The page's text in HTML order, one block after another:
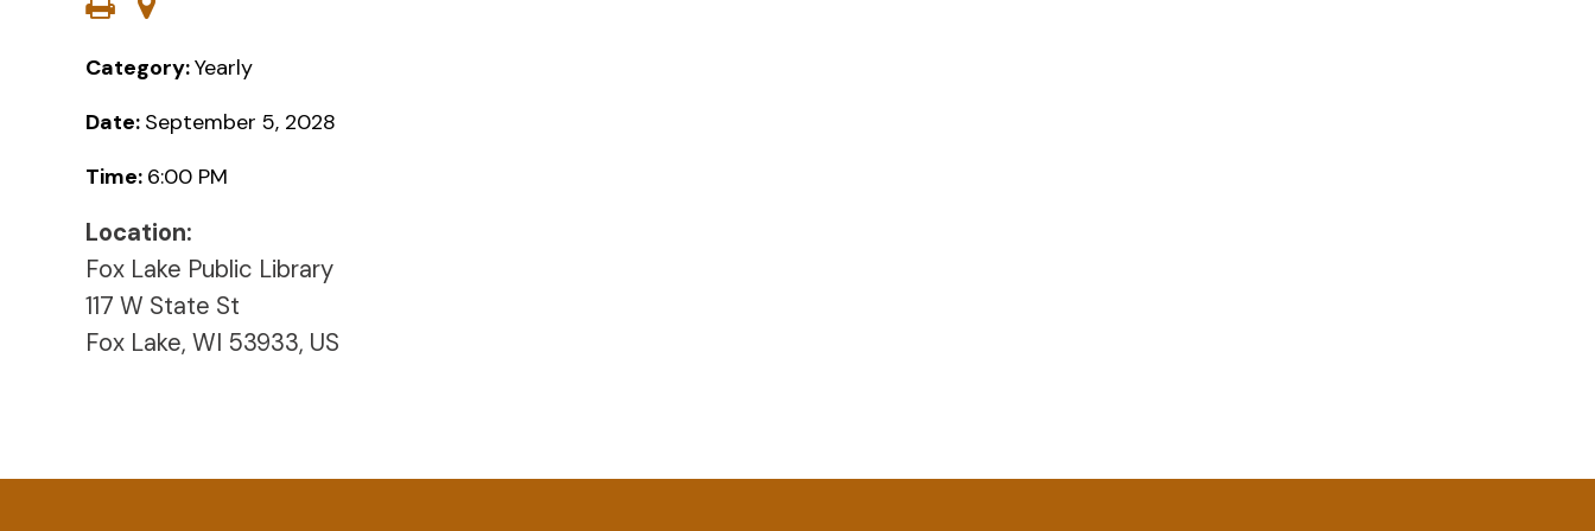
Category:Yearly
Date: September 5, 2028
Time: 6:00 PM
Location:
Fox Lake Public Library
117 W State St
Fox Lake, WI 53933, US